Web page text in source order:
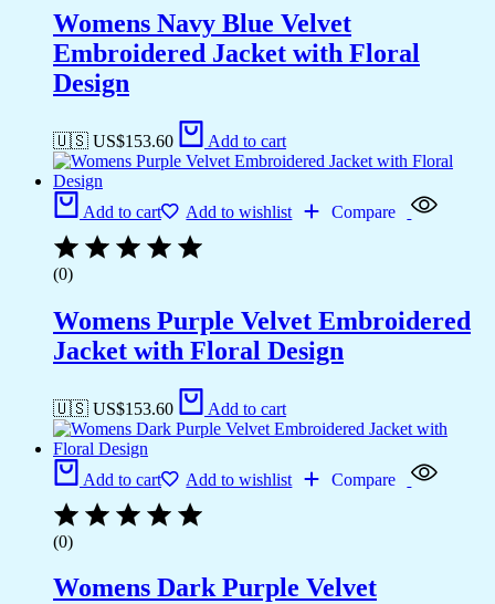
Womens Navy Blue Velvet
Embroidered Jacket with Floral
Design
🇺🇸 US$153.60 Add to cart
Add to cart Add to wishlist Compare
(0)
Womens Purple Velvet Embroidered
Jacket with Floral Design
🇺🇸 US$153.60 Add to cart
Add to cart Add to wishlist Compare
(0)
Womens Dark Purple Velvet